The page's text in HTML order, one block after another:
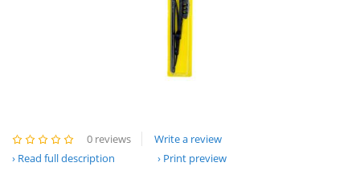
0 reviews
Write a review
Read full description
Print preview